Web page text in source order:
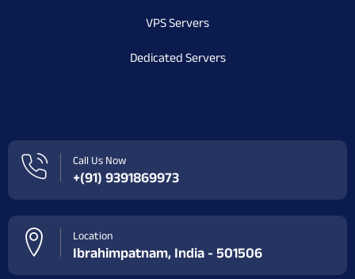
VPS Servers
Dedicated Servers
Call Us Now
+(91) 9391869973
Location
Ibrahimpatnam, India - 501506